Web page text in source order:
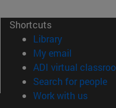
Shortcuts
Library(opens in
My email
ADI virtual
Search for people
Work with us